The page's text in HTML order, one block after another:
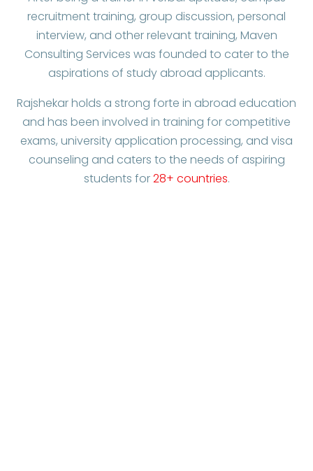
recruitment training, group discussion, personal
interview, and other relevant training, Maven
Consulting Services was founded to cater to the
aspirations of study abroad applicants.
Rajshekar holds a strong forte in abroad education
and has been involved in training for competitive
exams, university application processing, and visa
counseling and caters to the needs of aspiring
students for28+ countries.